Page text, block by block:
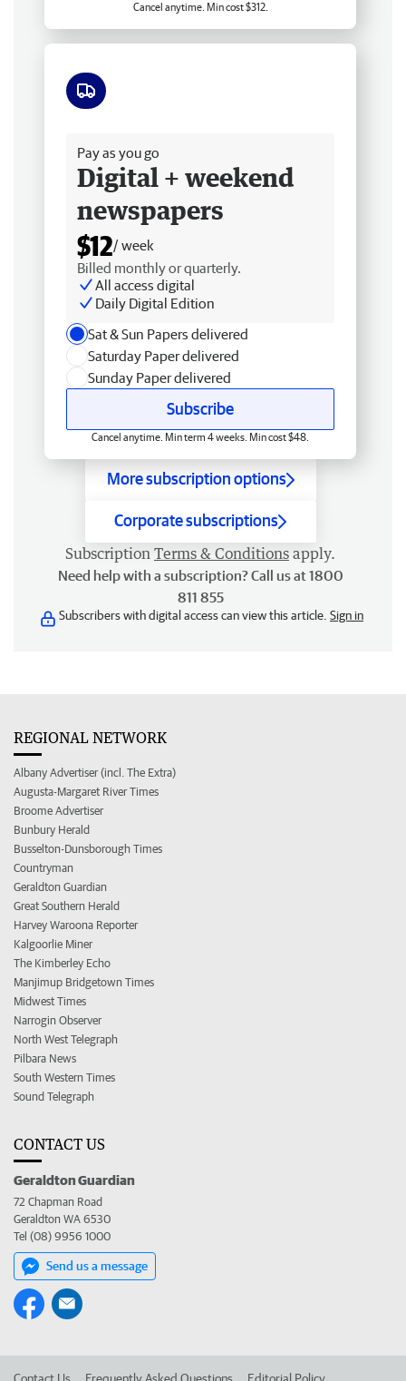
Cancel anytime. Min cost $312.
Pay as you go
Digital + weekend
newspapers
$12/ week
Billed monthly or quarterly.
All access digital
Daily Digital Edition
Sat & Sun Papers delivered
Saturday Paper delivered
Sunday Paper delivered
Subscribe
Cancel anytime. Min term 4 weeks. Min cost $48.
More subscription options
Corporate subscriptions
Subscription Terms & Conditions apply.
Need help with a subscription? Call us at 1800
811 855
Subscribers with digital access can view this article. Sign in
REGIONAL NETWORK
Albany Advertiser (incl. The Extra)
Augusta-Margaret River Times
Broome Advertiser
Bunbury Herald
Busselton-Dunsborough Times
Countryman
Geraldton Guardian
Great Southern Herald
Harvey Waroona Reporter
Kalgoorlie Miner
The Kimberley Echo
Manjimup Bridgetown Times
Midwest Times
Narrogin Observer
North West Telegraph
Pilbara News
South Western Times
Sound Telegraph
CONTACT US
Geraldton Guardian
72 Chapman Road
Geraldton WA 6530
Tel (08) 9956 1000
Send us a message